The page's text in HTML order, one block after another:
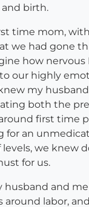
birth.
time mom,
we had gone
how nervous
our highly
my
both the
first time
for an
we knew
for us.
husband and
around labor,